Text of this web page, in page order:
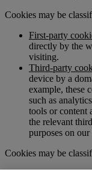
Cookies may be
First-party
directly by the
visiting.
Third-party
device by a
example, these
such as
tools or content
the relevant
purposes on
Cookies may be